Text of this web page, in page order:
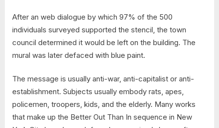
After an web dialogue by which 97% of the 500
individuals surveyed supported the stencil, the town
council determined it would be left on the building. The
mural was later defaced with blue paint.
The message is usually anti-war, anti-capitalist or anti-
establishment. Subjects usually embody rats, apes,
policemen, troopers, kids, and the elderly. Many works
that make up the Better Out Than In sequence in New